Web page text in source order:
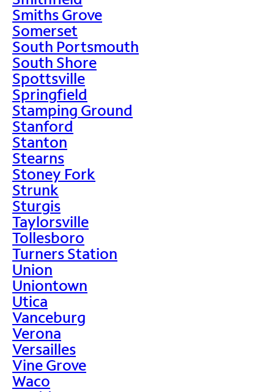
Smiths Grove
Somerset
South Portsmouth
South Shore
Spottsville
Springfield
Stamping Ground
Stanford
Stanton
Stearns
Stoney Fork
Strunk
Sturgis
Taylorsville
Tollesboro
Turners Station
Union
Uniontown
Utica
Vanceburg
Verona
Versailles
Vine Grove
Waco